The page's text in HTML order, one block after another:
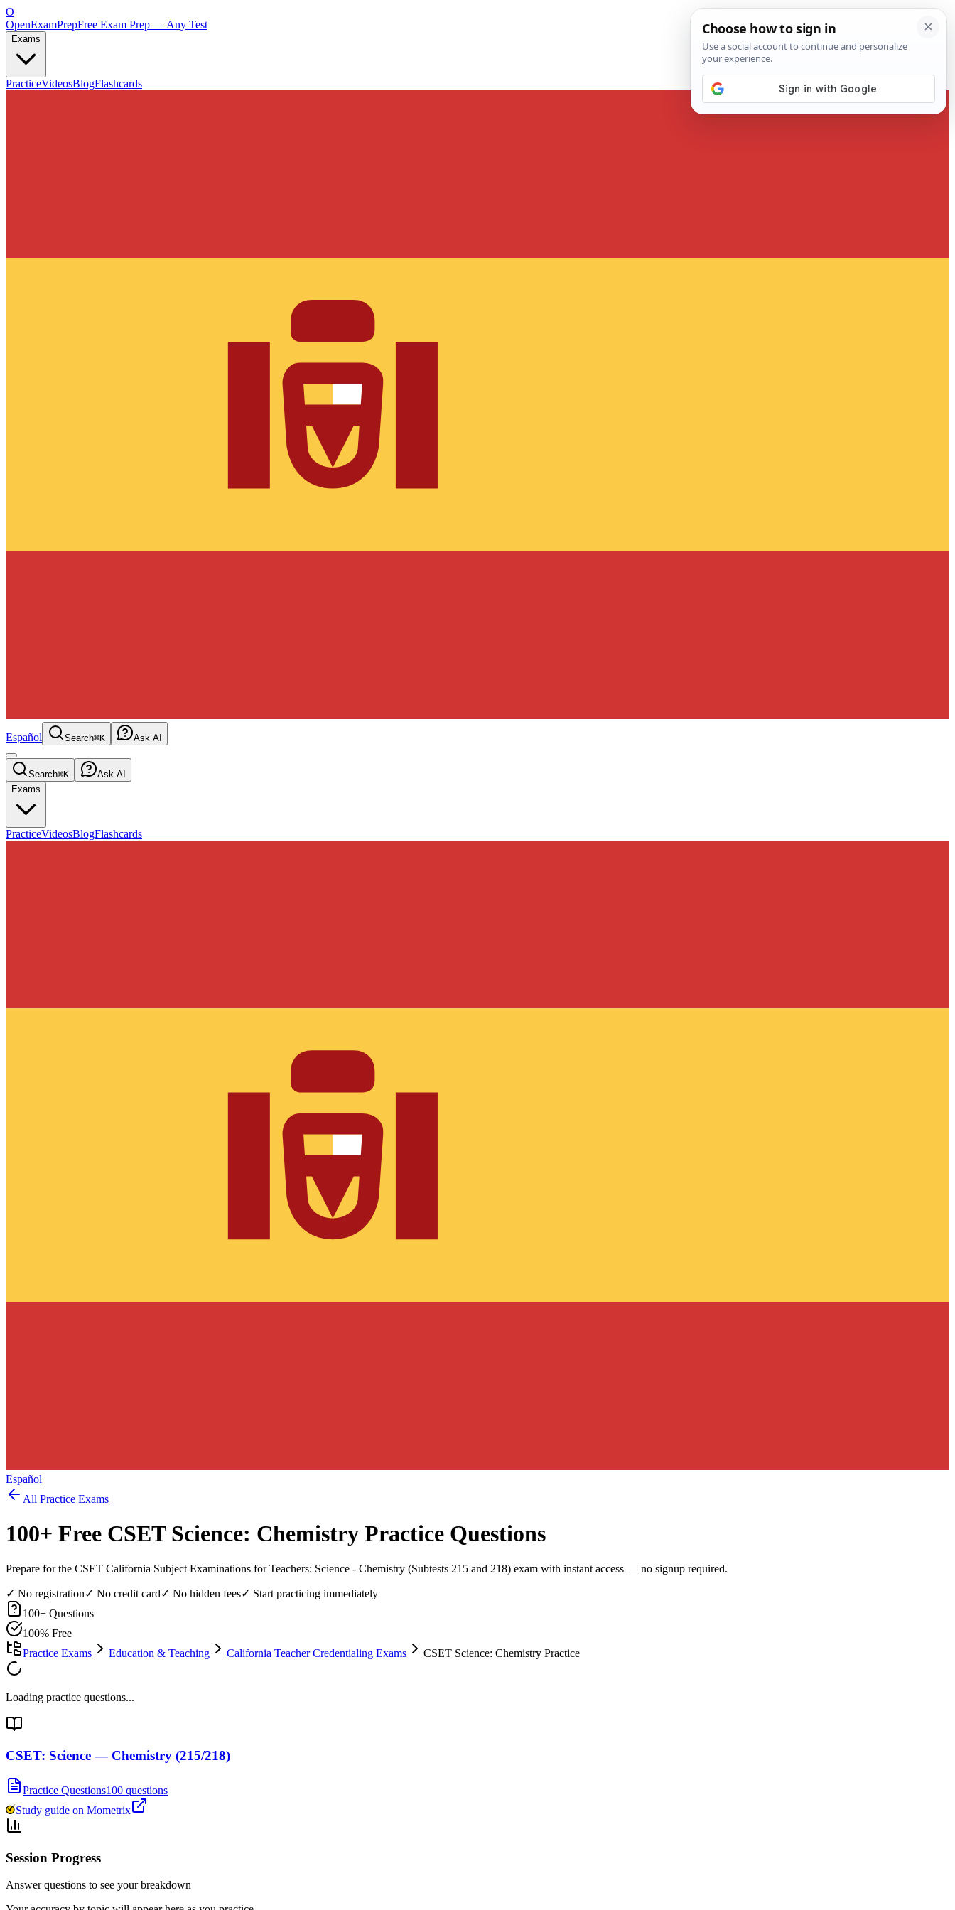
O
OpenExamPrepFree Exam Prep — Any Test
Exams
PracticeVideosBlogFlashcards
Español Search⌘K Ask AI
Search⌘K
Ask AI
Exams
PracticeVideosBlogFlashcards
Español
All Practice Exams
100+ Free CSET Science: Chemistry Practice Questions
Prepare for the CSET California Subject Examinations for Teachers: Science - Chemistry (Subtests 215 and 218) exam with instant access — no signup required.
✓ No registration✓ No credit card✓ No hidden fees✓ Start practicing immediately
100+ Questions
100% Free
Practice Exams
Education & Teaching California Teacher Credentialing Exams CSET Science: Chemistry Practice
Loading practice questions...
CSET: Science — Chemistry (215/218)
Practice Questions100 questions
Study guide on Mometrix
Session Progress
Answer questions to see your breakdown